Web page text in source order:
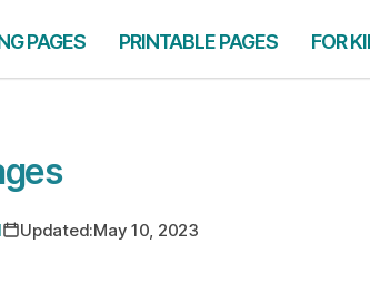
PAGES PRINTABLE PAGES FOR
Updated:May 10, 2023